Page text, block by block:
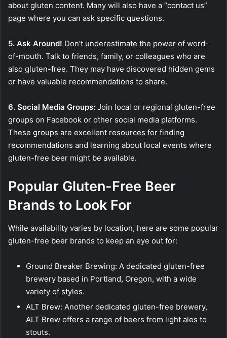
about gluten content. Many will also have a “contact us”
page where you can ask specific questions.
5. Ask Around! Don’t underestimate the power of word-
of-mouth. Talk to friends, family, or colleagues who are
also gluten-free. They may have discovered hidden gems
or have valuable recommendations to share.
6. Social Media Groups: Join local or regional gluten-free
groups on Facebook or other social media platforms.
These groups are excellent resources for finding
recommendations and learning about local events where
gluten-free beer might be available.
Popular Gluten-Free Beer
Brands to Look For
While availability varies by location, here are some popular
gluten-free beer brands to keep an eye out for:
Ground Breaker Brewing: A dedicated gluten-free
brewery based in Portland, Oregon, with a wide
variety of styles.
ALT Brew: Another dedicated gluten-free brewery,
ALT Brew offers a range of beers from light ales to
stouts.